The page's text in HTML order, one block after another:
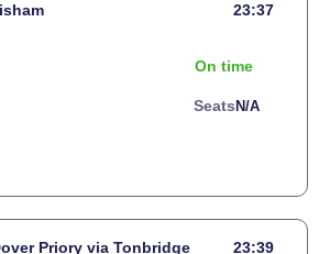
23:37
On time
Seats N/a
Priory via Tonbridge 23:39